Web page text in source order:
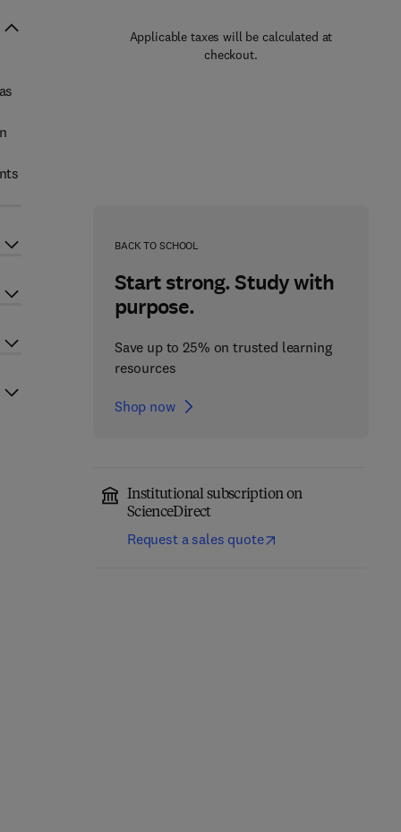
Applicable taxes will be calculated at
checkout.
BACK TO SCHOOL
Start strong. Study with
purpose.
Save up to 25% on trusted learning
resources
Shop now
Institutional subscription on
ScienceDirect
Request a sales quote